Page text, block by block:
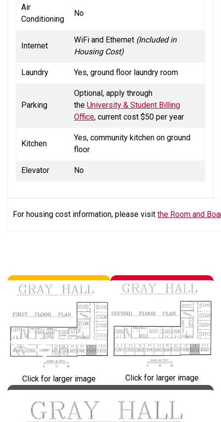
Air
Conditioning
No
Internet
WiFi and Ethernet (Included in
Housing Cost)
Laundry Yes, ground floor laundry room
Parking
Optional, apply through
the University & Student Billing
Office, current cost $50 per year
Kitchen
Yes, community kitchen on ground
floor
Elevator No
For housing cost information, please visit the Room and
Click for larger image Click for larger image